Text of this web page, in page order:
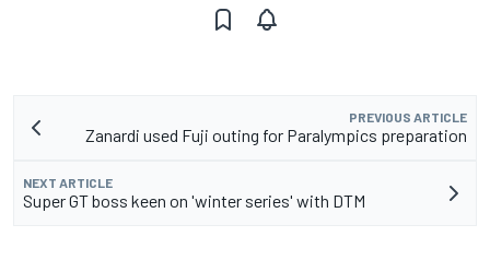
PREVIOUS ARTICLE
Zanardi used Fuji outing for Paralympics preparation
NEXT ARTICLE
Super GT boss keen on 'winter series' with DTM